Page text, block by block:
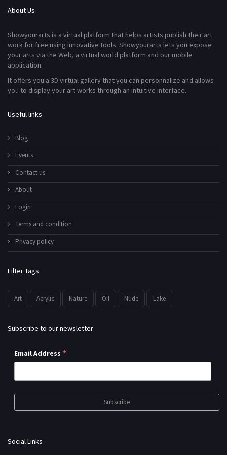
About Us
Showyourarts is a virtual platform that helps artists publish their art
work for free using innovative tools. Showyourarts lets you expose
your arts via the Web, a virtual world platform and our mobile
application.
It offers you a 3D virtual gallery that you can personnalize and allows
you to display your art works through an intuitive interface.
Useful links
Blog
Events
Contact us
About
Login
Terms and condition
Privacy policy
Filter Tags
Art Acrylic Nature Oil Nude Lake
Subscribe to our newsletter
Email Address *
Social Links